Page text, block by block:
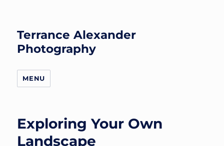
Terrance Alexander
Photography
MENU
Exploring Your Own
Landscape